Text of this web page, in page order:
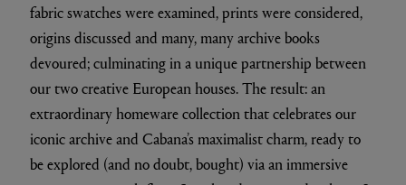
fabric swatches were examined, prints were considered,
origins discussed and many, many archive books
devoured; culminating in a unique partnership between
our two creative European houses. The result: an
extraordinary homeware collection that celebrates our
iconic archive and Cabana’s maximalist charm, ready to
be explored (and no doubt, bought) via an immersive